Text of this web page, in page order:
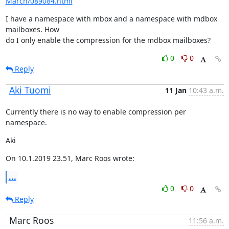
I have a namespace with mbox and a namespace with mdbox
mailboxes. How
do I only enable the compression for the mdbox mailboxes?
0
0
Reply
Aki Tuomi 11 Jan 10:43 a.m.
Currently there is no way to enable compression per
namespace.
Aki
On 10.1.2019 23.51, Marc Roos wrote:
...
0
0
Reply
Marc Roos 11:56 a.m.